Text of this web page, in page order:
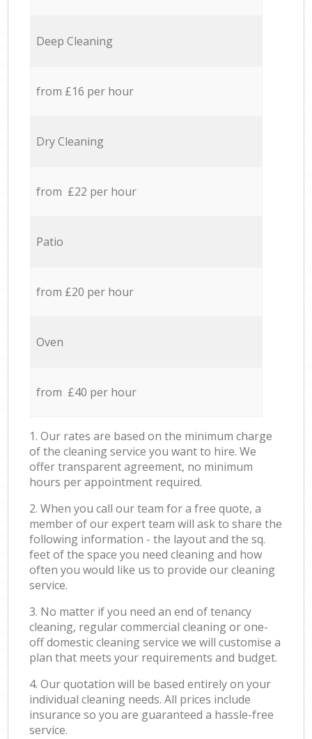
Deep Cleaning
from £16 per hour
Dry Cleaning
from £22 per hour
Patio
from £20 per hour
Oven
from £40 per hour
1. Our rates are based on the minimum charge
of the cleaning service you want to hire. We
offer transparent agreement, no minimum
hours per appointment required.
2. When you call our team for a free quote, a
member of our expert team will ask to share the
following information - the layout and the sq.
feet of the space you need cleaning and how
often you would like us to provide our cleaning
service.
3. No matter if you need an end of tenancy
cleaning, regular commercial cleaning or one-
off domestic cleaning service we will customise a
plan that meets your requirements and budget.
4. Our quotation will be based entirely on your
individual cleaning needs. All prices include
insurance so you are guaranteed a hassle-free
service.